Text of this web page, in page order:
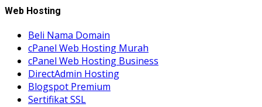
Web Hosting
Beli Nama Domain
cPanel Web Hosting Murah
cPanel Web Hosting Business
DirectAdmin Hosting
Blogspot Premium
Sertifikat SSL